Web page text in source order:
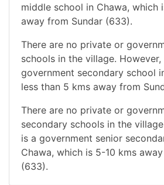
middle school in Chawa, which
away from Sundar (633).
There are no private or
schools in the village. However,
government secondary school
less than 5 kms away from
There are no private or
secondary schools in the
is a government senior
Chawa, which is 5-10 kms
(633).